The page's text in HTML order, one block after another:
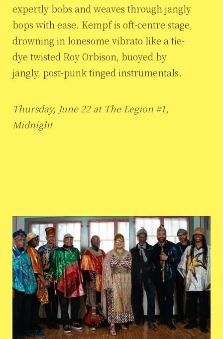
expertly bobs and weaves through jangly
bops with ease. Kempf is oft-centre stage,
drowning in lonesome vibrato like a tie-
dye twisted Roy Orbison, buoyed by
jangly, post-punk tinged instrumentals.
Thursday, June 22 at The Legion #1,
Midnight